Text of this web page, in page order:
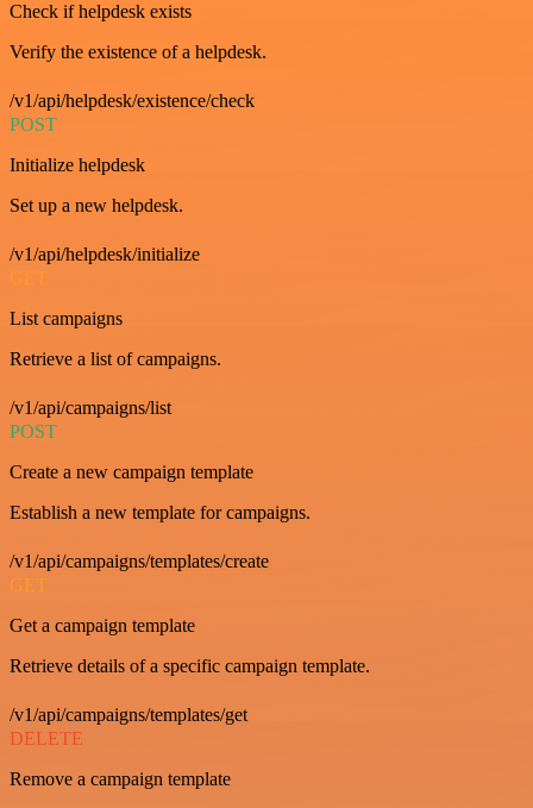
Check if helpdesk exists
Verify the existence of a helpdesk.
/v1/api/helpdesk/existence/check
POST
Initialize helpdesk
Set up a new helpdesk.
/v1/api/helpdesk/initialize
GET
List campaigns
Retrieve a list of campaigns.
/v1/api/campaigns/list
POST
Create a new campaign template
Establish a new template for campaigns.
/v1/api/campaigns/templates/create
GET
Get a campaign template
Retrieve details of a specific campaign template.
/v1/api/campaigns/templates/get
DELETE
Remove a campaign template